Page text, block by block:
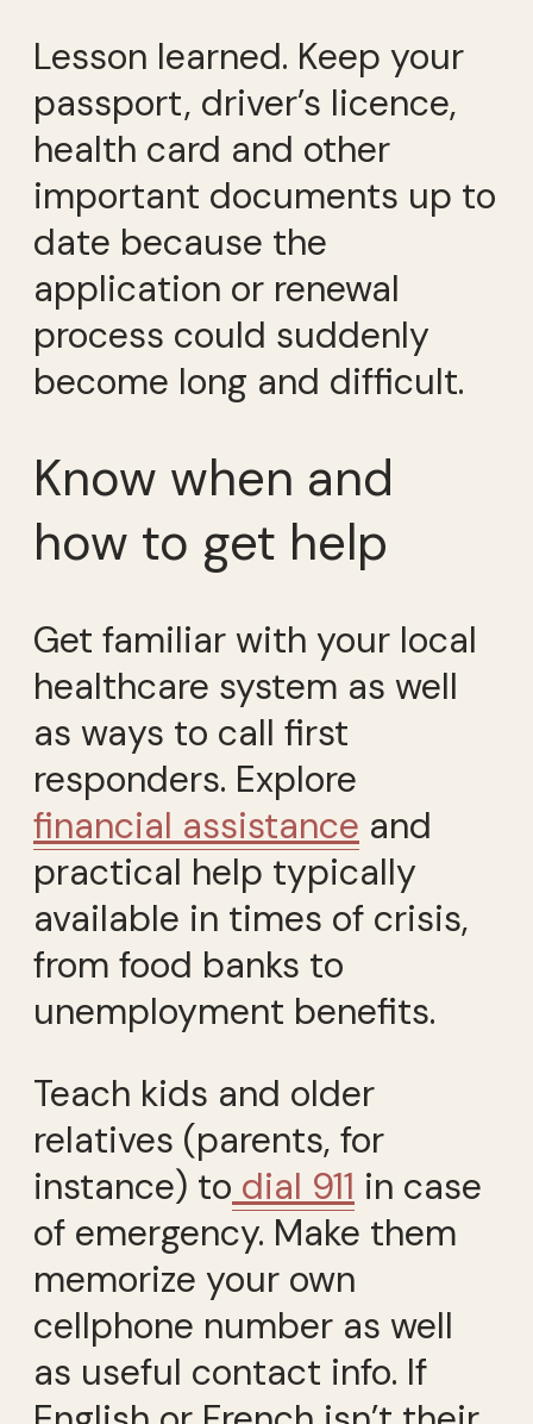
Lesson learned. Keep your
passport, driver’s licence,
health card and other
important documents up to
date because the
application or renewal
process could suddenly
become long and difficult.
Know when and
how to get help
Get familiar with your local
healthcare system as well
as ways to call first
responders. Explore
financial assistance and
practical help typically
available in times of crisis,
from food banks to
unemployment benefits.
Teach kids and older
relatives (parents, for
instance) to dial 911 in case
of emergency. Make them
memorize your own
cellphone number as well
as useful contact info. If